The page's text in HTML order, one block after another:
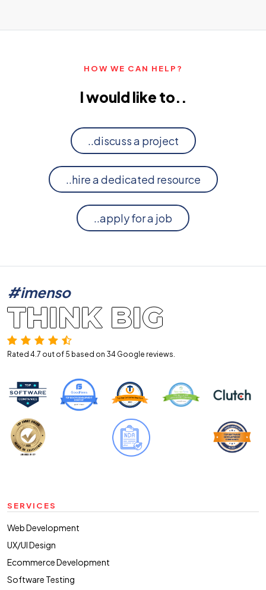
combination decides the project cost, […]...
HOW WE CAN HELP?
I would like to..
..discuss a project
..hire a dedicated resource
..apply for a job
#imenso
THINK BIG
Rated 4.7 out of 5 based on 34 Google reviews.
SERVICES
Web Development
UX/UI Design
Ecommerce Development
Software Testing